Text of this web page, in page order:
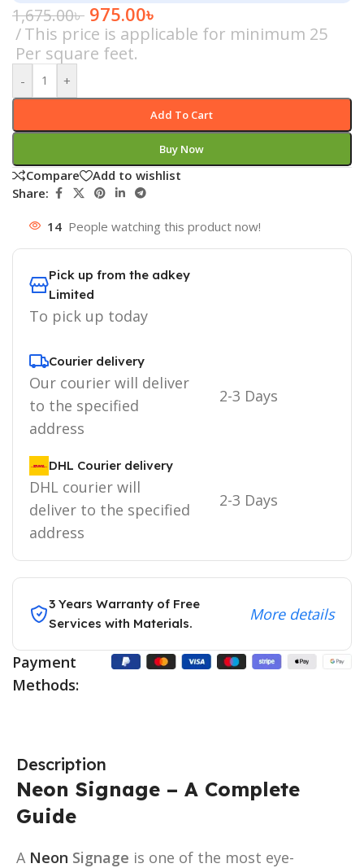
1,675.00৳ 975.00৳
This price is applicable for minimum 25
Per square feet.
- +
Add To Cart
Buy Now
Compare
Add to wishlist
Share:
14 People watching this product now!
Pick up from the adkey
Limited
To pick up today
Courier delivery
Our courier will deliver
to the specified
address
2-3 Days
DHL Courier delivery
DHL courier will
deliver to the specified
address
2-3 Days
3 Years Warranty of Free
Services with Materials.
More details
Payment
Methods:
Description
Neon Signage – A Complete
Guide
A Neon Signage is one of the most eye-